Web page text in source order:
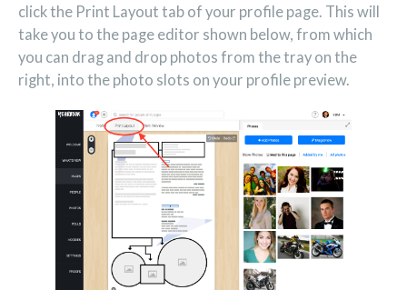
click the Print Layout tab of your profile page. This will
take you to the page editor shown below, from which
you can drag and drop photos from the tray on the
right, into the photo slots on your profile preview.